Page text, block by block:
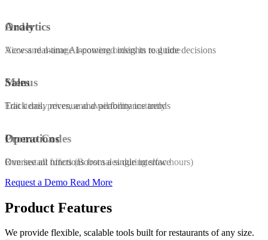
Order
View and manage incoming orders in real time
Menus
Edit items, prices, and availability instantly
Promo Codes
Run instant offers (Boost sales during slow hours)
Analytics
Access real-time AI-powered insights to guide decisions
Sales
Track daily revenue and performance trends
Operations
Oversee all functions from a single interface
Request a Demo Read More
Product Features
We provide flexible, scalable tools built for restaurants of any size.